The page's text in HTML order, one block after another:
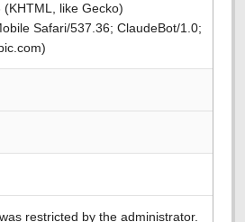
like Gecko)
Safari/537.36; ClaudeBot/1.0;
restricted by the administrator.